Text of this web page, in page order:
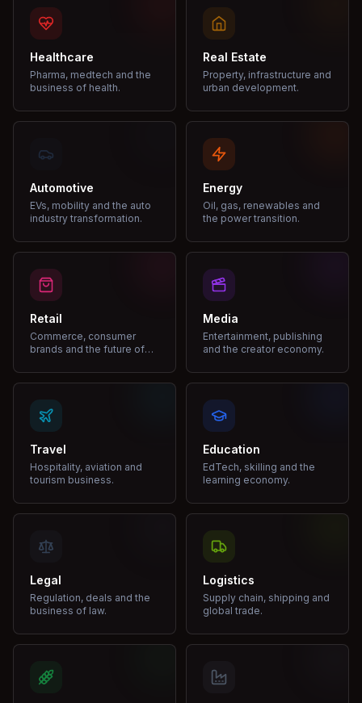
Healthcare
Pharma, medtech and the
business of health.
Real Estate
Property, infrastructure and
urban development.
Automotive
EVs, mobility and the auto
industry transformation.
Energy
Oil, gas, renewables and
the power transition.
Retail
Commerce, consumer
brands and the future of
Media
Entertainment, publishing
and the creator economy.
Travel
Hospitality, aviation and
tourism business.
Education
EdTech, skilling and the
learning economy.
Legal
Regulation, deals and the
business of law.
Logistics
Supply chain, shipping and
global trade.